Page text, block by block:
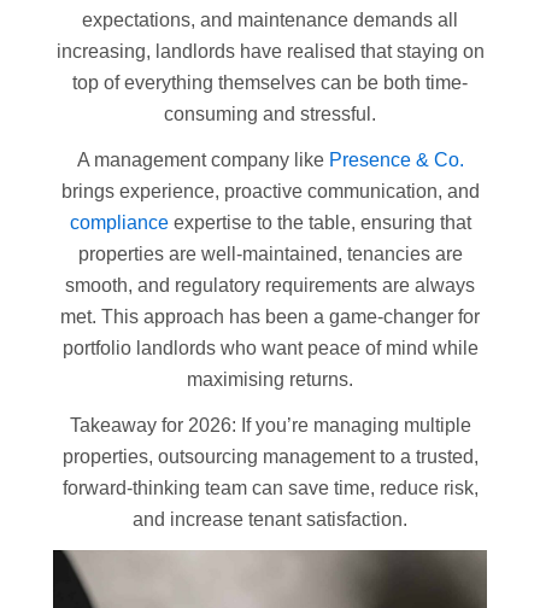
expectations, and maintenance demands all
increasing, landlords have realised that staying on
top of everything themselves can be both time-
consuming and stressful.
A management company like Presence & Co.
brings experience, proactive communication, and
complianceexpertise to the table, ensuring that
properties are well-maintained, tenancies are
smooth, and regulatory requirements are always
met. This approach has been a game-changer for
portfolio landlords who want peace of mind while
maximising returns.
Takeaway for 2026: If you’re managing multiple
properties, outsourcing management to a trusted,
forward-thinking team can save time, reduce risk,
and increase tenant satisfaction.